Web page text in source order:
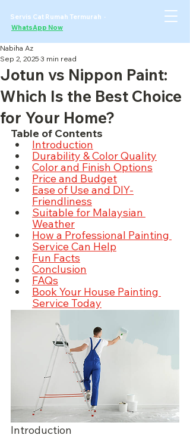
Servis Cat Rumah Termurah ·
WhatsApp Now
Jotun vs Nippon Paint:
Which Is the Best Choice
for Your Home?
Nabiha Az
Sep 2, 2025 3 min read
Table of Contents
Introduction
Durability & Color Quality
Color and Finish Options
Price and Budget
Ease of Use and DIY-
Friendliness
Suitable for Malaysian
Weather
How a Professional Painting
Service Can Help
Fun Facts
Conclusion
FAQs
Book Your House Painting
Service Today
Introduction